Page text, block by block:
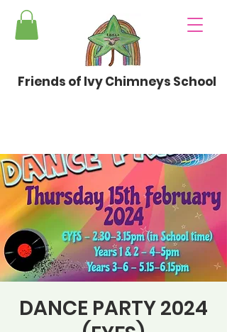
Friends of Ivy Chimneys School
DANCE PARTY 2024